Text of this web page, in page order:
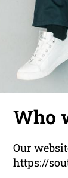
Who
Our
https://